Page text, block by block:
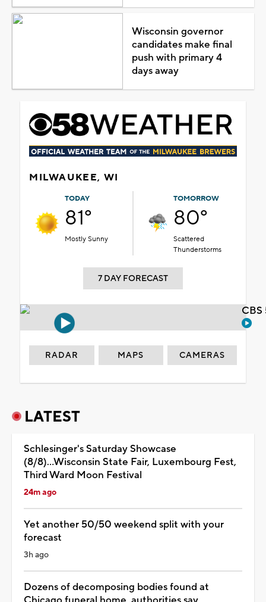
Wisconsin governor
candidates make final
push with primary 4
days away
MILWAUKEE, WI
TODAY
81°
Mostly Sunny
TOMORROW
80°
Scattered
Thunderstorms
7 DAY FORECAST
RADAR MAPS CAMERAS
LATEST
Schlesinger's Saturday Showcase
(8/8)...Wisconsin State Fair, Luxembourg Fest,
Third Ward Moon Festival
24m ago
Yet another 50/50 weekend split with your
forecast
3h ago
Dozens of decomposing bodies found at